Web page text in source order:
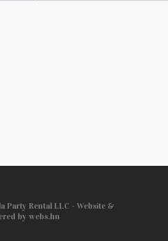
Party Rental LLC - Website &
by webs.hn